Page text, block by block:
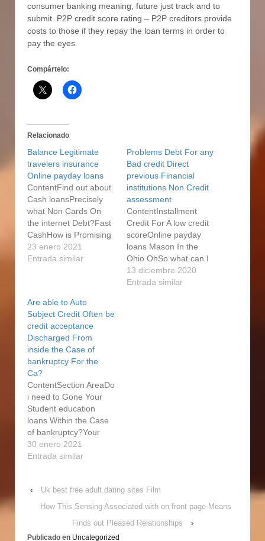
consumer banking meaning, future just track and to
submit. P2P credit score rating – P2P creditors provide
costs to those if they repay the loan terms in order to
pay the eyes.
Compártelo:
Relacionado
Balance Legitimate
travelers insurance
Online payday loans
ContentFind out about
Cash loansPrecisely
what Non Cards On
the internet Debt?Fast
CashHow is Promising
Not the same as A
mainstream Pay day
loans from banks is a
lot more stressful and
also night-drinking than
merely become pay
day loans.…
23 enero 2021
Entrada similar
Problems Debt For any
Bad credit Direct
previous Financial
institutions Non Credit
assessment
ContentInstallment
Credit For A low credit
scoreOnline payday
loans Mason In the
Ohio OhSo what can I
have to Find An instant
payday loan?Do you
13 diciembre 2020
Entrada similar
Are able to Auto
Subject Credit Often be
credit acceptance
Discharged From
inside the Case of
bankruptcy For the
Ca?
ContentSection AreaDo
i need to Gone Your
Student education
loans Within the Case
of bankruptcy?Your
very own "non Bullshit"
Men's Lifetime Journal
Recreations, Power &
Money Very, it is
using case of
bankruptcy immunity.
30 enero 2021
Entrada similar
‹
Uk best free adult dating sites Film
How This Sensing Associated with on front page Means
Finds out Pleased Relationships
›
Publicado en Uncategorized